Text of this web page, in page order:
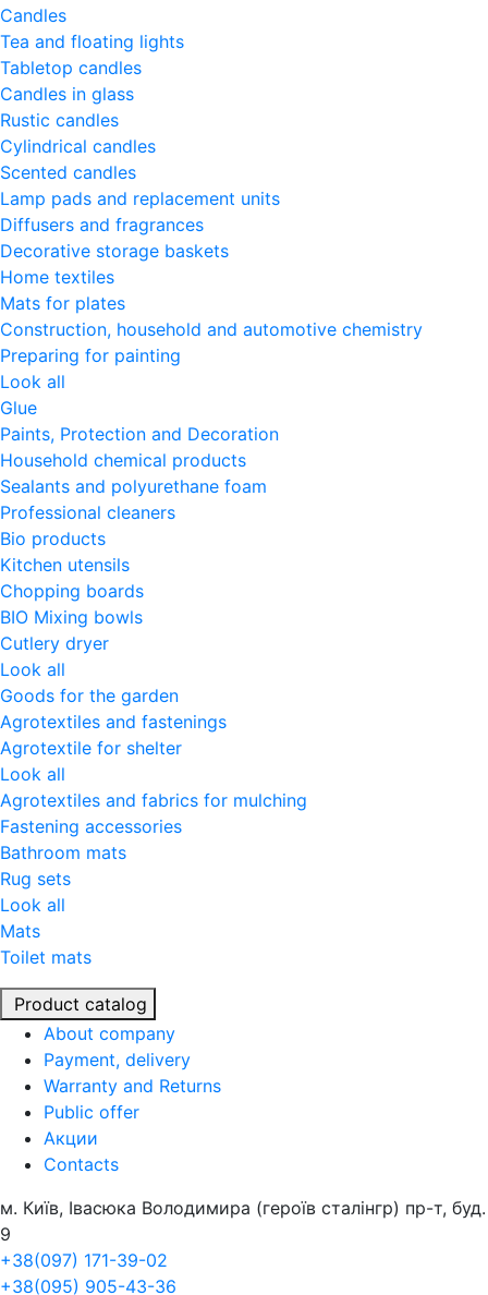
Candles
Tea and floating lights
Tabletop candles
Candles in glass
Rustic candles
Cylindrical candles
Scented candles
Lamp pads and replacement units
Diffusers and fragrances
Decorative storage baskets
Home textiles
Mats for plates
Construction, household and automotive chemistry
Preparing for painting
Look all
Glue
Paints, Protection and Decoration
Household chemical products
Sealants and polyurethane foam
Professional cleaners
Bio products
Kitchen utensils
Chopping boards
BIO Mixing bowls
Cutlery dryer
Look all
Goods for the garden
Agrotextiles and fastenings
Agrotextile for shelter
Look all
Agrotextiles and fabrics for mulching
Fastening accessories
Bathroom mats
Rug sets
Look all
Mats
Toilet mats
Product catalog
About company
Payment, delivery
Warranty and Returns
Public offer
Акции
Contacts
м. Київ, Івасюка Володимира (героїв сталінгр) пр-т, буд.
9
+38(097) 171-39-02
+38(095) 905-43-36